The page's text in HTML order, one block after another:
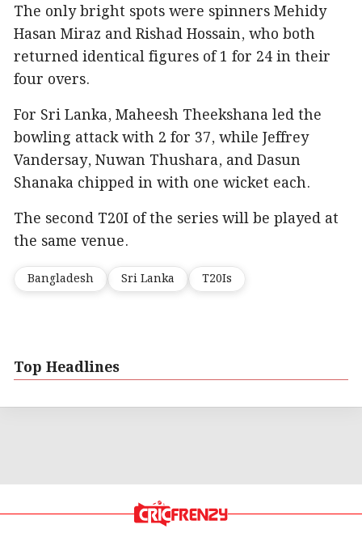
The only bright spots were spinners Mehidy
Hasan Miraz and Rishad Hossain, who both
returned identical figures of 1 for 24 in their
four overs.
For Sri Lanka, Maheesh Theekshana led the
bowling attack with 2 for 37, while Jeffrey
Vandersay, Nuwan Thushara, and Dasun
Shanaka chipped in with one wicket each.
The second T20I of the series will be played at
the same venue.
Bangladesh Sri Lanka T20Is
Top Headlines